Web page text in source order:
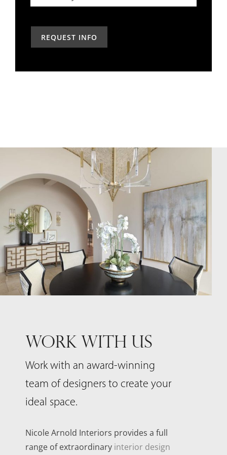
past?
how
help?
did
hear
about
WORK WITH US
Work with an award-winning
team of designers to create your
ideal space.
Nicole Arnold Interiors provides a full
range of extraordinary interior design